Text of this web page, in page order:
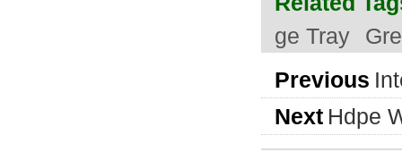
ge Tray
Previous
Next Hdpe